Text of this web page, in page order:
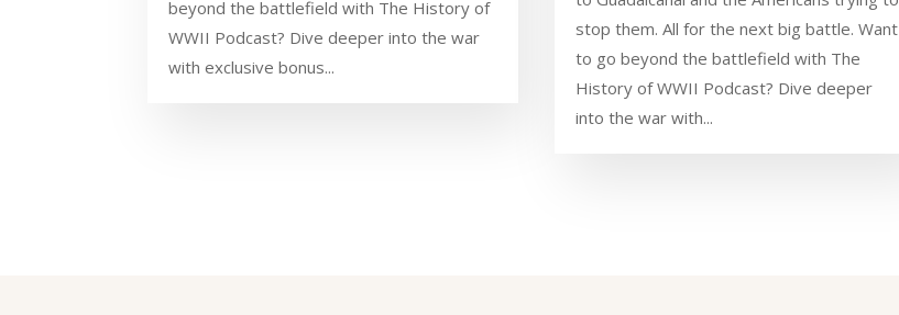
beyond the battlefield with The History of
WWII Podcast? Dive deeper into the war
with exclusive bonus...
stop them. All for the next big battle. Want
to go beyond the battlefield with The
History of WWII Podcast? Dive deeper
into the war with...